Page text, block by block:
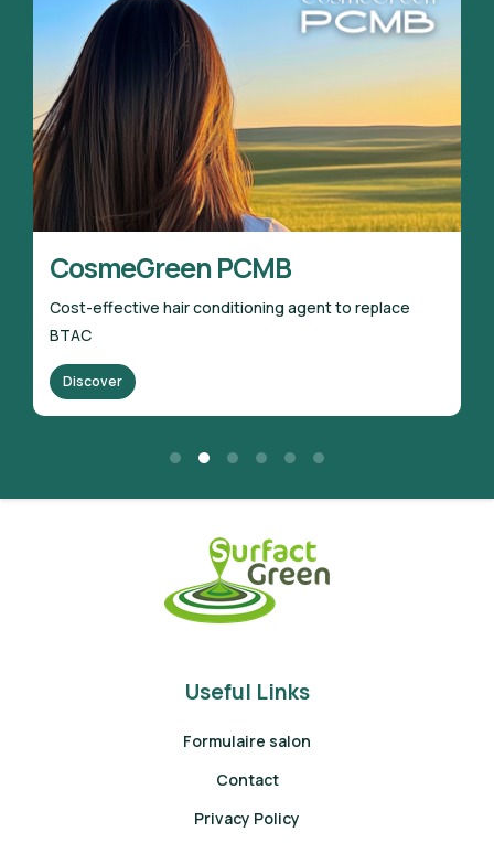
CosmeGreen PCMB
Cost-effective hair conditioning agent to replace
BTAC
Discover
Useful Links
Formulaire salon
Contact
Privacy Policy